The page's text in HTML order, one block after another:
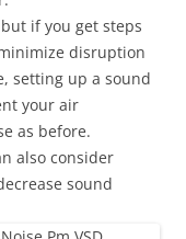
if you get steps
disruption
setting up a sound
your air
as before.
also consider
sound